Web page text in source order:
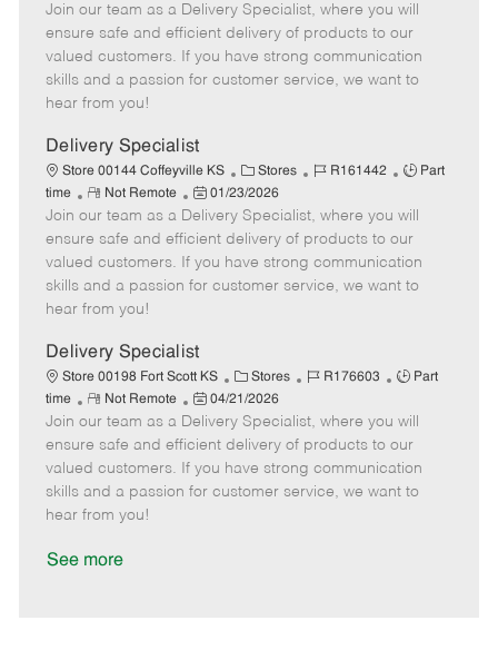
t
e
g
o
b
I
d
b
T
y
p
e
m
o
t
e
o
s
t
e
a
t
e
Join our team as a Delivery Specialist, where you will
ensure safe and efficient delivery of products to our
valued customers. If you have strong communication
skills and a passion for customer service, we want to
hear from you!
Delivery Specialist
Store 00144 Coffeyville KS
C
a
t
e
g
o
Stores
J
I
d
R161442
J
b
T
y
p
Part
time
R
e
m
o
t
e
Not Remote
P
o
s
t
e
a
t
e
01/23/2026
Join our team as a Delivery Specialist, where you will
ensure safe and efficient delivery of products to our
valued customers. If you have strong communication
skills and a passion for customer service, we want to
hear from you!
Delivery Specialist
Store 00198 Fort Scott KS
C
a
t
e
g
o
Stores
J
b
I
d
R176603
J
b
T
y
p
Part
time
R
e
m
o
t
e
Not Remote
P
o
s
t
e
04/21/2026
Join our team as a Delivery Specialist, where you will
ensure safe and efficient delivery of products to our
valued customers. If you have strong communication
skills and a passion for customer service, we want to
hear from you!
See more